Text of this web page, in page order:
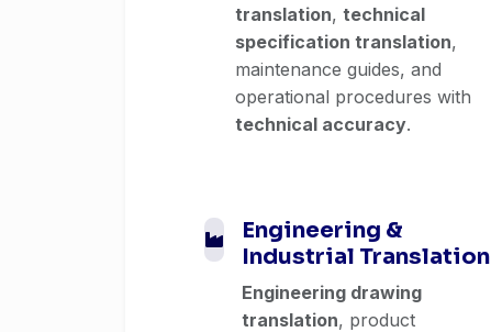
translation, technical
specification translation,
maintenance guides, and
operational procedures with
technical accuracy.
Engineering &
Industrial Translation
Engineering drawing
translation, product